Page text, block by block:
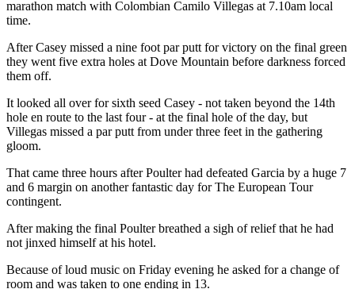
marathon match with Colombian Camilo Villegas at 7.10am local
time.
After Casey missed a nine foot par putt for victory on the final green
they went five extra holes at Dove Mountain before darkness forced
them off.
It looked all over for sixth seed Casey - not taken beyond the 14th
hole en route to the last four - at the final hole of the day, but
Villegas missed a par putt from under three feet in the gathering
gloom.
That came three hours after Poulter had defeated Garcia by a huge 7
and 6 margin on another fantastic day for The European Tour
contingent.
After making the final Poulter breathed a sigh of relief that he had
not jinxed himself at his hotel.
Because of loud music on Friday evening he asked for a change of
room and was taken to one ending in 13.